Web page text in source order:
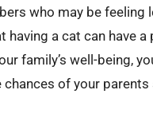
who may be feeling
having a cat can have a
family’s well-being,
chances of your